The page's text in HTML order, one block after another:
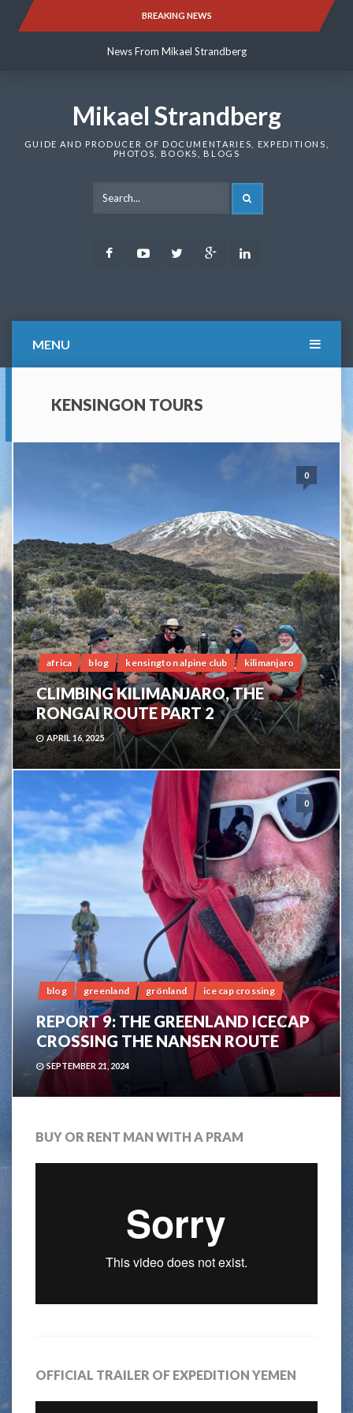
BREAKING NEWS
News From Mikael Strandberg
News From Mikael Strandberg
Mikael Strandberg
GUIDE AND PRODUCER OF DOCUMENTARIES, EXPEDITIONS,
PHOTOS, BOOKS, BLOGS
FacebookYoutubeTwitter Google
MENU
KENSINGON TOURS
0
africa blog kensington alpine club kilimanjaro
CLIMBING KILIMANJARO, THE
RONGAI ROUTE PART 2
APRIL 16, 2025
0
blog greenland grönland ice cap crossing
REPORT 9: THE GREENLAND ICECAP
CROSSING THE NANSEN ROUTE
SEPTEMBER 21, 2024
BUY OR RENT MAN WITH A PRAM
OFFICIAL TRAILER OF EXPEDITION YEMEN